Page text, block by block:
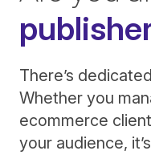
There’s
Whether you
ecommerce
your audience,